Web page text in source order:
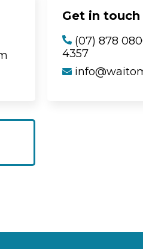
Get in touch
(07) 878
4357